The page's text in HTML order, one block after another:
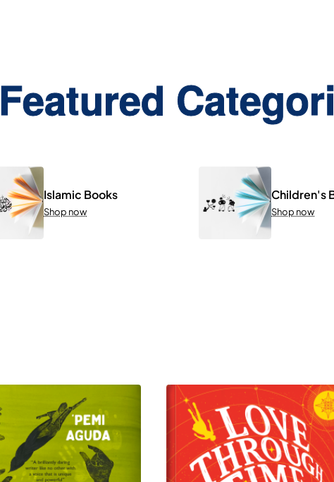
Featured
Islamic Books
Shop now
Children's
Shop now